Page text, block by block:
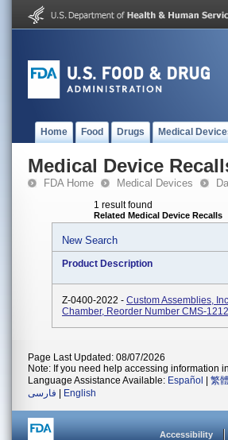
Home Food Drugs Medical
Medical Device
FDA Home Medical Devices
1 result found
Related Medical Device Recalls
New Search
Product Description
Z-0400-2022 - Custom Assemblies,
Chamber, Reorder Number CMS-
Page Last Updated: 08/07/2026
Note: If you need help accessing information
Language Assistance Available: Español 繁
فارسی
English
Accessibility